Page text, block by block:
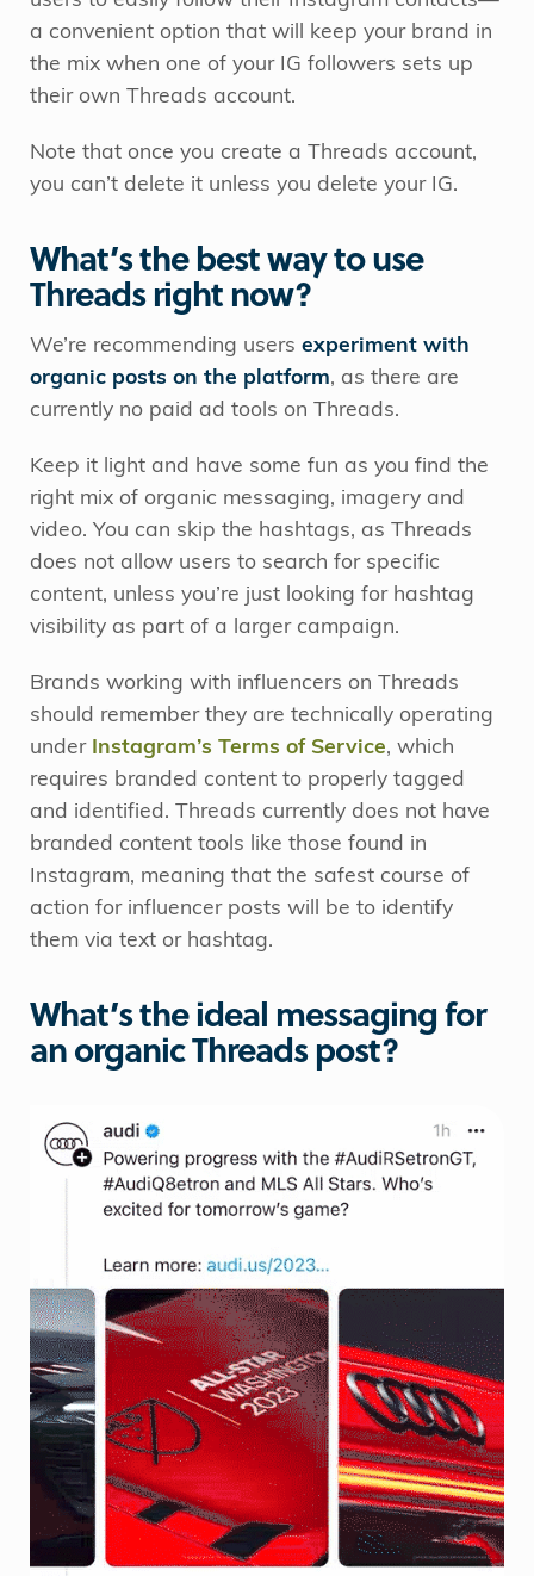
a convenient option that will keep your brand in
the mix when one of your IG followers sets up
their own Threads account.
Note that once you create a Threads account,
you can’t delete it unless you delete your IG.
What’s the best way to use
Threads right now?
We’re recommending users experiment with
organic posts on the platform, as there are
currently no paid ad tools on Threads.
Keep it light and have some fun as you find the
right mix of organic messaging, imagery and
video. You can skip the hashtags, as Threads
does not allow users to search for specific
content, unless you’re just looking for hashtag
visibility as part of a larger campaign.
Brands working with influencers on Threads
should remember they are technically operating
under Instagram’s Terms of Service, which
requires branded content to properly tagged
and identified. Threads currently does not have
branded content tools like those found in
Instagram, meaning that the safest course of
action for influencer posts will be to identify
them via text or hashtag.
What’s the ideal messaging for
an organic Threads post?